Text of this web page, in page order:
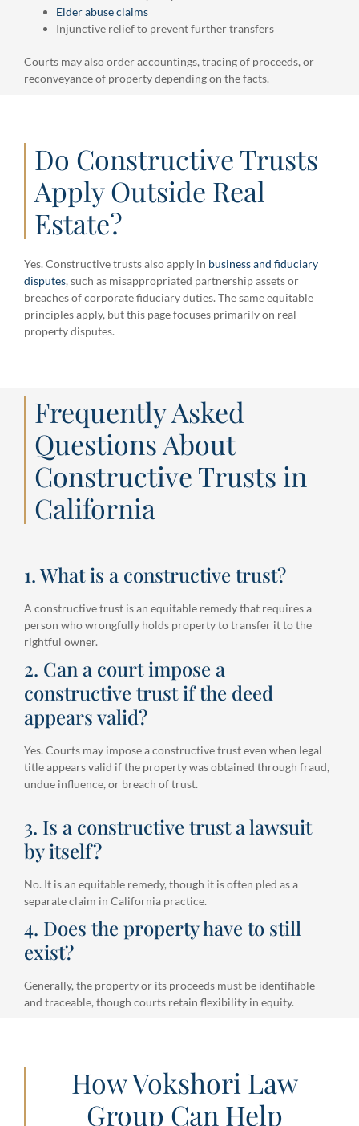
Elder abuse claims
Injunctive relief to prevent further transfers
Courts may also order accountings, tracing of proceeds, or
reconveyance of property depending on the facts.
Do Constructive Trusts
Apply Outside Real
Estate?
Yes. Constructive trusts also apply in business and fiduciary
disputes, such as misappropriated partnership assets or
breaches of corporate fiduciary duties. The same equitable
principles apply, but this page focuses primarily on real
property disputes.
Frequently Asked
Questions About
Constructive Trusts in
California
1. What is a constructive trust?
A constructive trust is an equitable remedy that requires a
person who wrongfully holds property to transfer it to the
rightful owner.
2. Can a court impose a
constructive trust if the deed
appears valid?
Yes. Courts may impose a constructive trust even when legal
title appears valid if the property was obtained through fraud,
undue influence, or breach of trust.
3. Is a constructive trust a lawsuit
by itself?
No. It is an equitable remedy, though it is often pled as a
separate claim in California practice.
4. Does the property have to still
exist?
Generally, the property or its proceeds must be identifiable
and traceable, though courts retain flexibility in equity.
How Vokshori Law
Group Can Help